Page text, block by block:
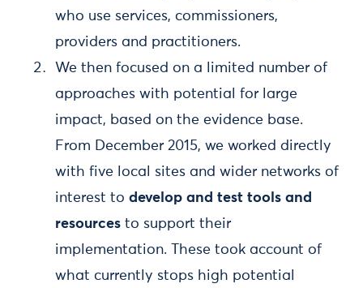
who use services, commissioners,
providers and practitioners.
We then focused on a limited number of
approaches with potential for large
impact, based on the evidence base.
From December 2015, we worked directly
with five local sites and wider networks of
interest to develop and test tools and
resources to support their
implementation. These took account of
what currently stops high potential